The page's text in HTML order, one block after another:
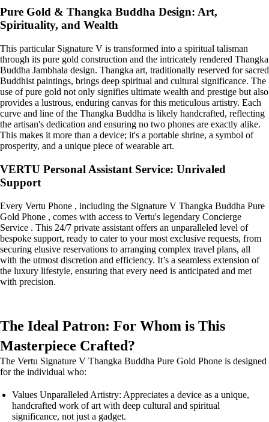
Pure Gold & Thangka Buddha Design: Art,
Spirituality, and Wealth
This particular Signature V is transformed into a spiritual talisman
through its pure gold construction and the intricately rendered Thangka
Buddha Jambhala design. Thangka art, traditionally reserved for sacred
Buddhist paintings, brings deep spiritual and cultural significance. The
use of pure gold not only signifies ultimate wealth and prestige but also
provides a lustrous, enduring canvas for this meticulous artistry. Each
curve and line of the Thangka Buddha is likely handcrafted, reflecting
the artisan's dedication and ensuring no two phones are exactly alike.
This makes it more than a device; it's a portable shrine, a symbol of
prosperity, and a unique piece of wearable art.
VERTU Personal Assistant Service: Unrivaled
Support
Every Vertu Phone , including the Signature V Thangka Buddha Pure
Gold Phone , comes with access to Vertu's legendary Concierge
Service . This 24/7 private assistant offers an unparalleled level of
bespoke support, ready to cater to your most exclusive requests, from
securing elusive reservations to arranging complex travel plans, all
with the utmost discretion and efficiency. It’s a seamless extension of
the luxury lifestyle, ensuring that every need is anticipated and met
with precision.
The Ideal Patron: For Whom is This
Masterpiece Crafted?
The Vertu Signature V Thangka Buddha Pure Gold Phone is designed
for the individual who:
Values Unparalleled Artistry: Appreciates a device as a unique,
handcrafted work of art with deep cultural and spiritual
significance, not just a gadget.